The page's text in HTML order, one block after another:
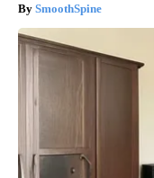
SmoothSpine